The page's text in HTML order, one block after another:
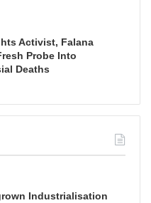
Activist, Falana
Probe Into
Deaths
Industrialisation